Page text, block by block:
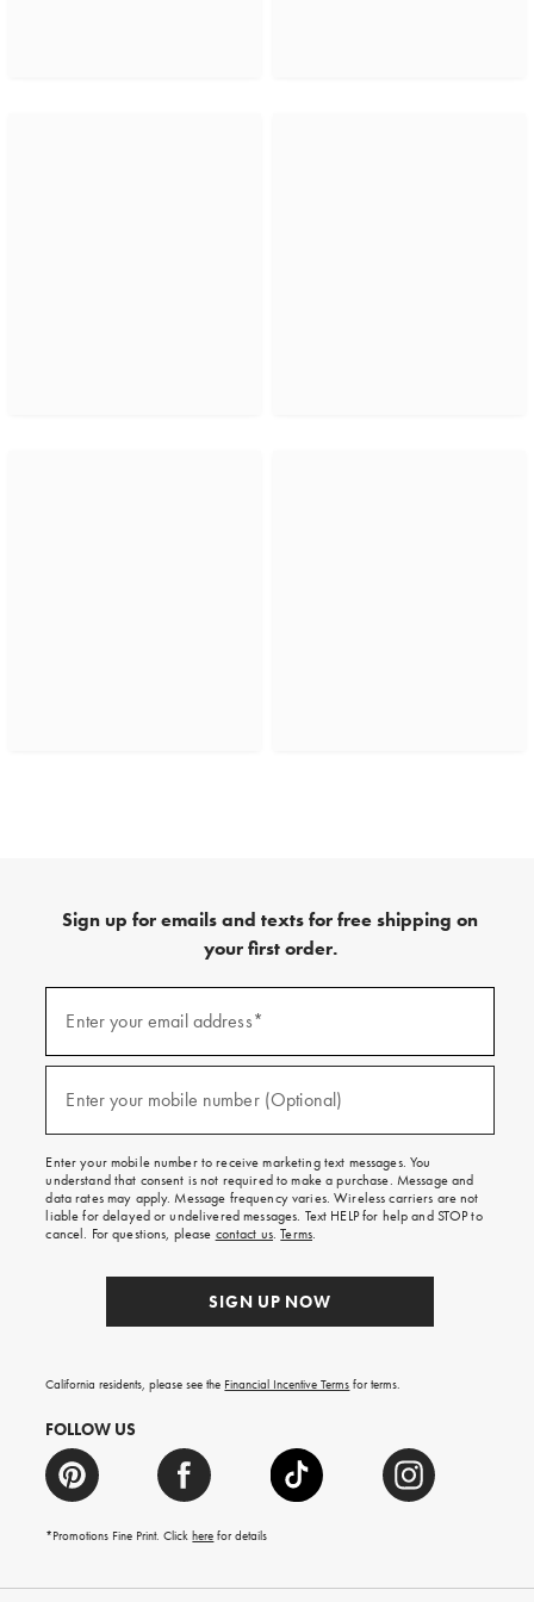
Sign up for emails and texts for free shipping on
your first order.
emails
texts
free
on
your
first
order.
Enter your email address*
Enter your mobile number (Optional)
Enter your mobile number to receive marketing text messages. You
understand that consent is not required to make a purchase. Message and
data rates may apply. Message frequency varies. Wireless carriers are not
liable for delayed or undelivered messages. Text HELP for help and STOP to
cancel. For questions, please contact us.Terms.
SIGN UP NOW
California residents, please see the Financial Incentive Terms for terms.
FOLLOW US
*Promotions Fine Print. Clickhere for details